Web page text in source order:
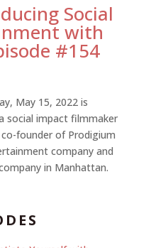
Social
with
#154
May 15, 2022 is
social impact filmmaker
founder of Prodigium
company and
in Manhattan.